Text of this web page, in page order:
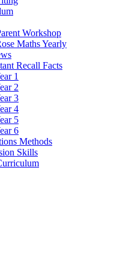
Workshop
Maths Yearly
Recall Facts
1
2
3
4
5
6
Methods
Skills